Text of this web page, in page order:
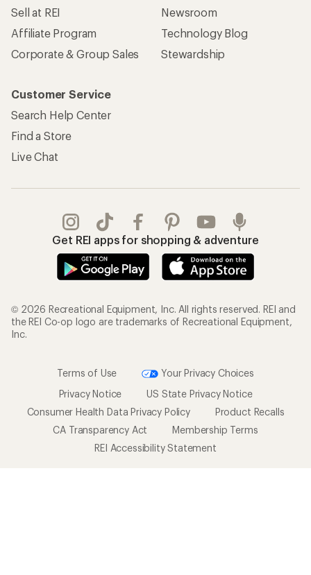
Sell at REI
Affiliate Program
Corporate & Group Sales
Newsroom
Technology Blog
Stewardship
Customer Service
Search Help Center
Find a Store
Live Chat
Get REI apps for shopping & adventure
© 2026 Recreational Equipment, Inc. All rights reserved. REI and
the REI Co-op logo are trademarks of Recreational Equipment,
Inc.
Terms of Use
Your Privacy Choices
Privacy Notice
US State Privacy Notice
Consumer Health Data Privacy Policy
Product Recalls
CA Transparency Act
Membership Terms
REI Accessibility Statement